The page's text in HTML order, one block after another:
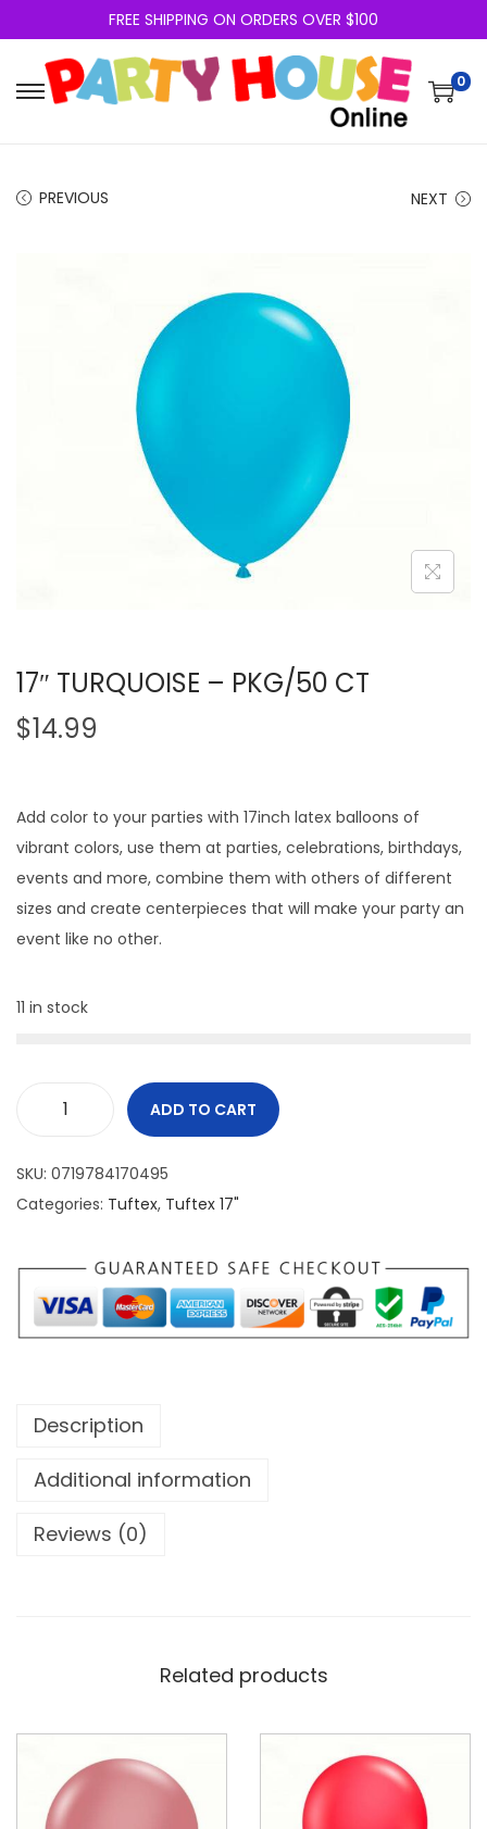
FREE SHIPPING ON ORDERS OVER $100
0
PREVIOUS NEXT
17″ TURQUOISE – PKG/50 CT
$14.99
Add color to your parties with 17inch latex balloons of
vibrant colors, use them at parties, celebrations, birthdays,
events and more, combine them with others of different
sizes and create centerpieces that will make your party an
event like no other.
11 in stock
ADD TO CART
SKU: 0719784170495
Categories: Tuftex, Tuftex 17"
Description
Additional information
Reviews (0)
Related products